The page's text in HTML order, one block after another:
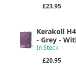
£23.95
Kerakoll
- Grey -
In Stock
£20.95